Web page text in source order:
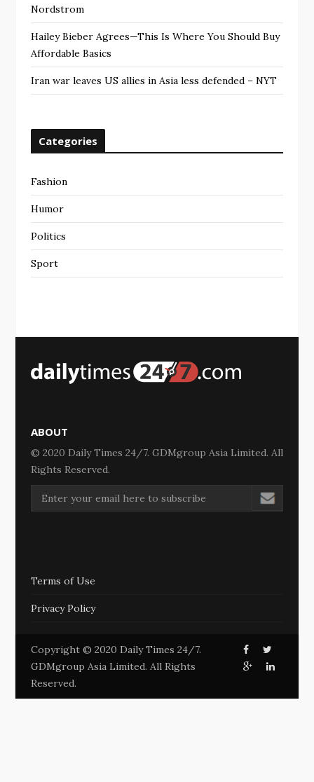
Nordstrom
Hailey Bieber Agrees—This Is Where You Should Buy
Affordable Basics
Iran war leaves US allies in Asia less defended – NYT
Categories
Fashion
Humor
Politics
Sport
ABOUT
© 2020 Daily Times 24/7. GDMgroup Asia Limited. All
Rights Reserved.
Terms of Use
Privacy Policy
Copyright © 2020 Daily Times 24/7.
GDMgroup Asia Limited. All Rights
Reserved.